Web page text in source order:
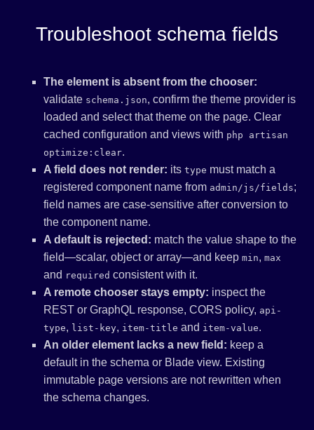
Troubleshoot schema fields
The element is absent from the chooser:
validate schema.json, confirm the theme provider is
loaded and select that theme on the page. Clear
cached configuration and views with php artisan
optimize:clear.
A field does not render: itstype must match a
registered component name from admin/js/fields;
field names are case-sensitive after conversion to
the component name.
A default is rejected: match the value shape to the
field—scalar, object or array—and keepmin,max
and required consistent with it.
A remote chooser stays empty: inspect the
REST or GraphQL response, CORS policy, api-
type, list-key, item-title and item-value.
An older element lacks a new field: keep a
default in the schema or Blade view. Existing
immutable page versions are not rewritten when
the schema changes.